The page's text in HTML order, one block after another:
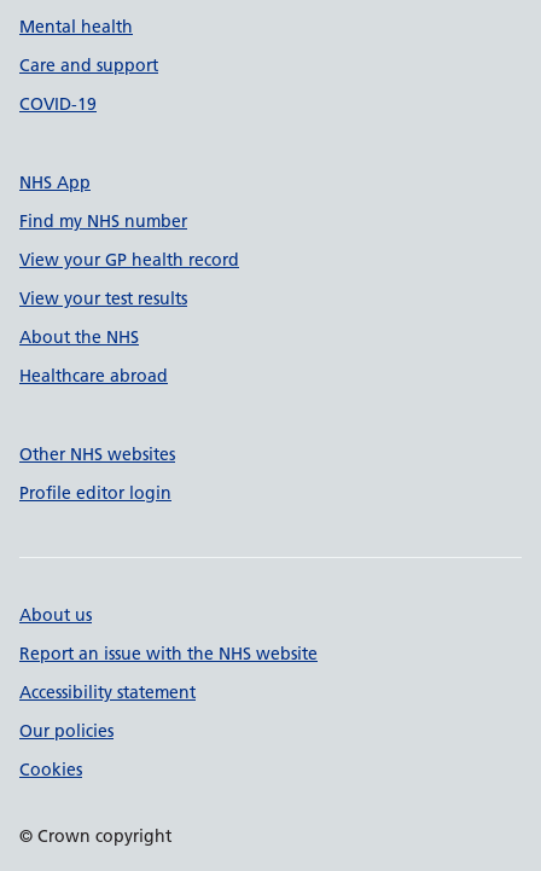
Mental health
Care and support
COVID-19
NHS App
Find my NHS number
View your GP health record
View your test results
About the NHS
Healthcare abroad
Other NHS websites
Profile editor login
About us
Report an issue with the NHS website
Accessibility statement
Our policies
Cookies
© Crown copyright